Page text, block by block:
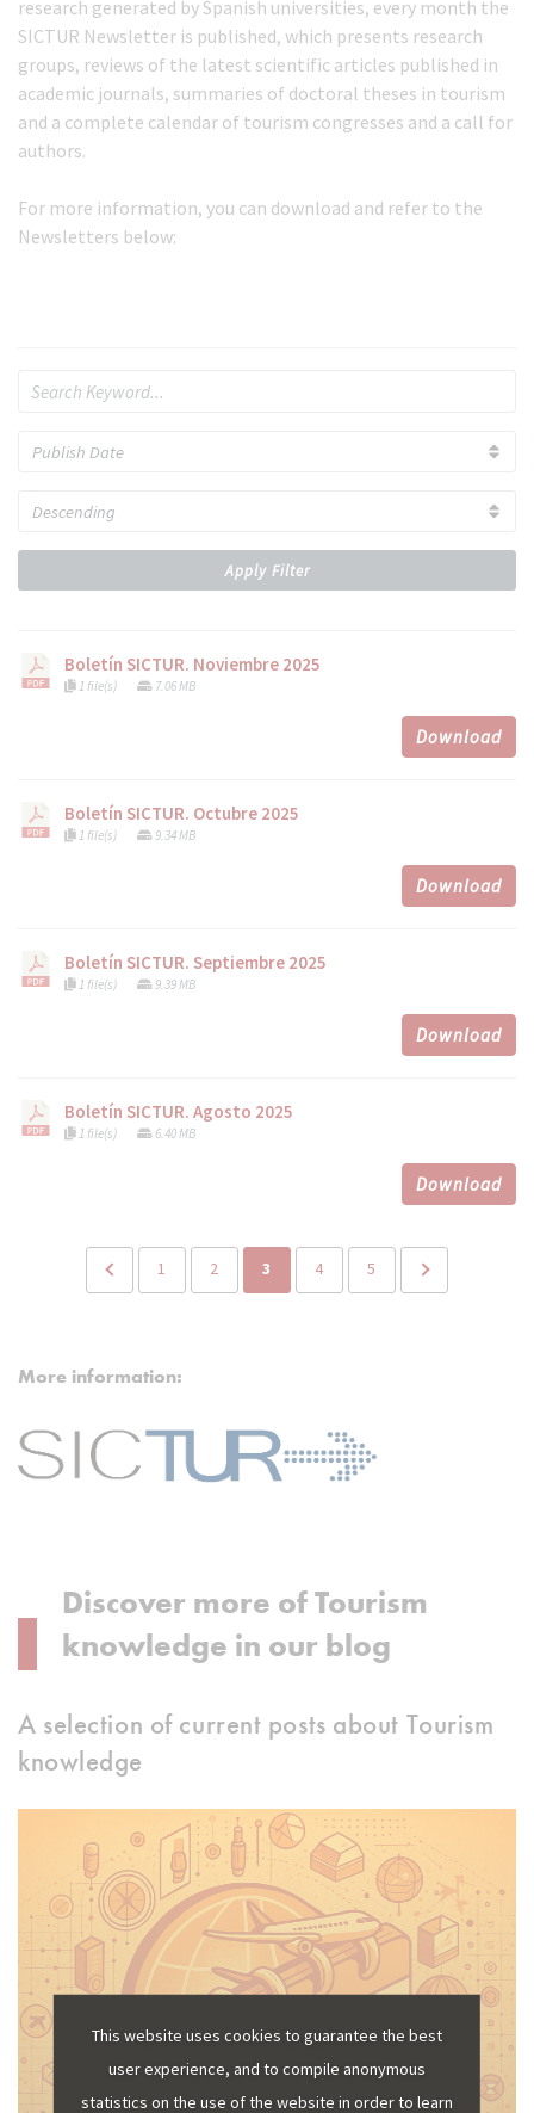
research generated by Spanish universities, every month the
SICTUR Newsletter is published, which presents research
groups, reviews of the latest scientific articles published in
academic journals, summaries of doctoral theses in tourism
and a complete calendar of tourism congresses and a call for
authors.
For more information, you can download and refer to the
Newsletters below:
Apply Filter
Boletín SICTUR. Noviembre 2025
1 file(s) 7.06 MB
Download
Boletín SICTUR. Octubre 2025
1 file(s) 9.34 MB
Download
Boletín SICTUR. Septiembre 2025
1 file(s) 9.39 MB
Download
Boletín SICTUR. Agosto 2025
1 file(s) 6.40 MB
Download
1 2 3 4 5
More information:
Discover more of Tourism
knowledge in our blog
A selection of current posts about Tourism
knowledge
This website uses cookies to guarantee the best
user experience, and to compile anonymous
statistics on the use of the website in order to learn